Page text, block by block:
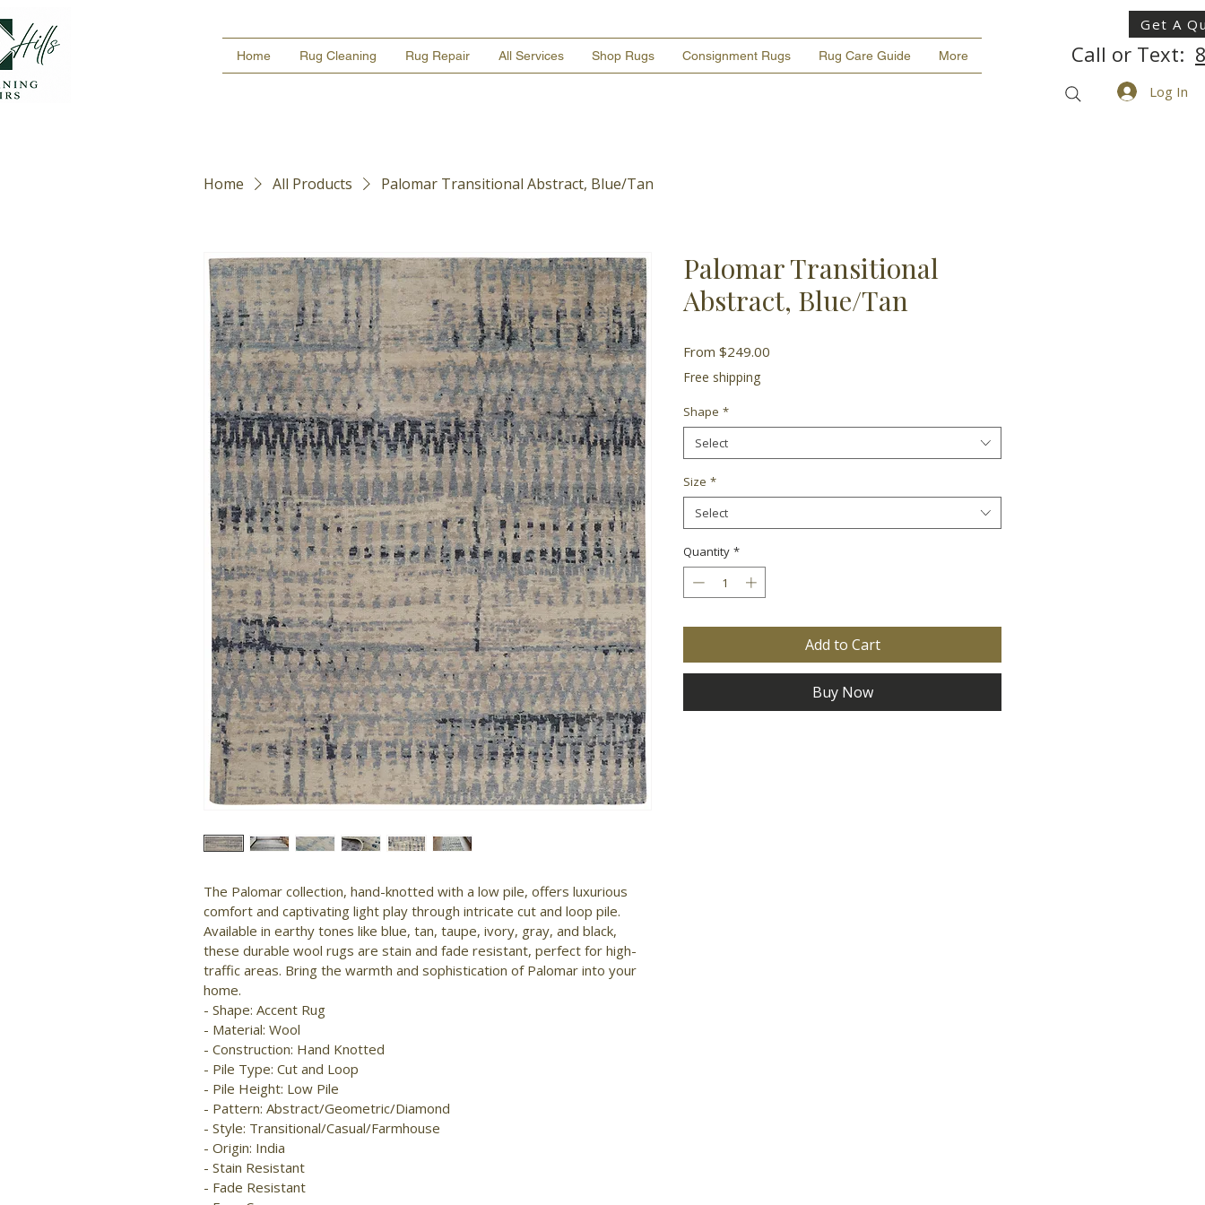
Get A
Home Rug Cleaning Rug Repair All Services Shop Rugs Consignment Rugs Rug Care Guide More Call or Text:
Log In
Home All Products Palomar Transitional Abstract, Blue/Tan
The Palomar collection, hand-knotted with a low pile, offers luxurious
comfort and captivating light play through intricate cut and loop pile.
Available in earthy tones like blue, tan, taupe, ivory, gray, and black,
these durable wool rugs are stain and fade resistant, perfect for high-
traffic areas. Bring the warmth and sophistication of Palomar into your
home.
- Shape: Accent Rug
- Material: Wool
- Construction: Hand Knotted
- Pile Type: Cut and Loop
- Pile Height: Low Pile
- Pattern: Abstract/Geometric/Diamond
- Style: Transitional/Casual/Farmhouse
- Origin: India
- Stain Resistant
- Fade Resistant
Palomar Transitional
Abstract, Blue/Tan
From $249.00
Free shipping
Shape *
Select
Size *
Select
Quantity *
Add to Cart
Buy Now